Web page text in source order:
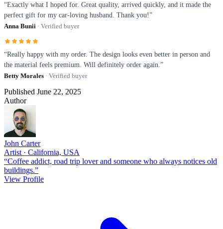
“Exactly what I hoped for. Great quality, arrived quickly, and it made the
perfect gift for my car-loving husband. Thank you!”
Anna Bunii · Verified buyer
“Really happy with my order. The design looks even better in person and
the material feels premium. Will definitely order again.”
Betty Morales · Verified buyer
Published June 22, 2025
Author
John Carter
Artist · California, USA
“Coffee addict, road trip lover and someone who always notices old
buildings.”
View Profile